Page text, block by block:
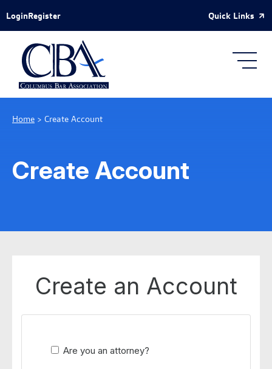
Skip to Main Content
LoginRegister Quick Links
Home > Create Account
Create Account